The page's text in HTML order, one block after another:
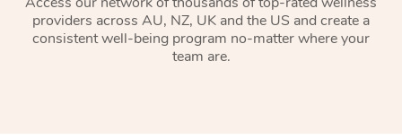
providers across AU, NZ, UK and the US and create a
consistent well-being program no-matter where your
team are.